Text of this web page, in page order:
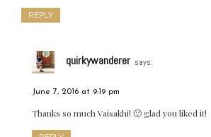
REPLY
quirkywanderer says:
June 7, 2016 at 9:19 pm
Thanks so much Vaisakhi! 🙂 glad you liked it!